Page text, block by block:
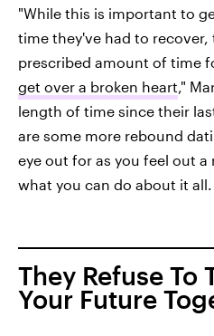
"While this is important to
time they've had to recover,
prescribed amount of time
get over a broken heart,"
length of time since their
are some more rebound
eye out for as you feel out
what you can do about it all.
They Refuse To
Your Future